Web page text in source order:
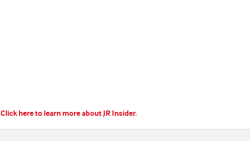
Click here to learn more about JR Insider.